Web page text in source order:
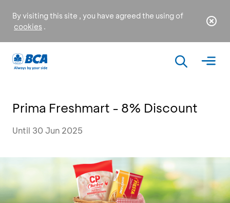
By visiting this site , you have agreed the using of
cookies .
Prima Freshmart - 8% Discount
Until 30 Jun 2025